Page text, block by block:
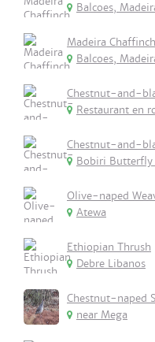
Balcoes,
Madeira Chaffinch
Balcoes,
Chestnut-and-
Restaurant en
Chestnut-and-
Bobiri Butterfly
Olive-naped
Atewa
Ethiopian Thrush
Debre Libanos
Chestnut-naped
near Mega